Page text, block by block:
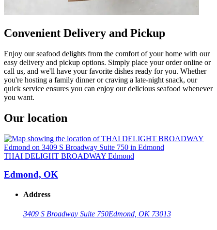
Convenient Delivery and Pickup
Enjoy our seafood delights from the comfort of your home with our
easy delivery and pickup options. Simply place your order online or
call us, and we'll have your favorite dishes ready for you. Whether
you're hosting a family dinner or craving a late-night snack, our
quick service ensures you can enjoy our delicious seafood whenever
you want.
Our location
THAI DELIGHT BROADWAY Edmond
Edmond, OK
Address
3409 S Broadway Suite 750Edmond, OK 73013